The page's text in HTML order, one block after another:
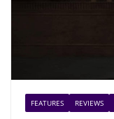
FEATURES REVIEWS